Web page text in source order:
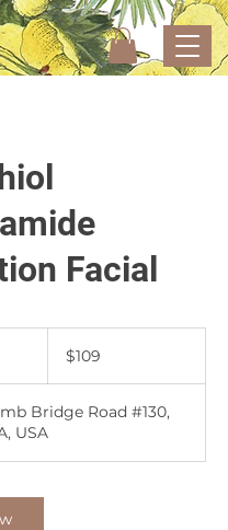
Facial
dollars$109
Bridge Road #130,
USA